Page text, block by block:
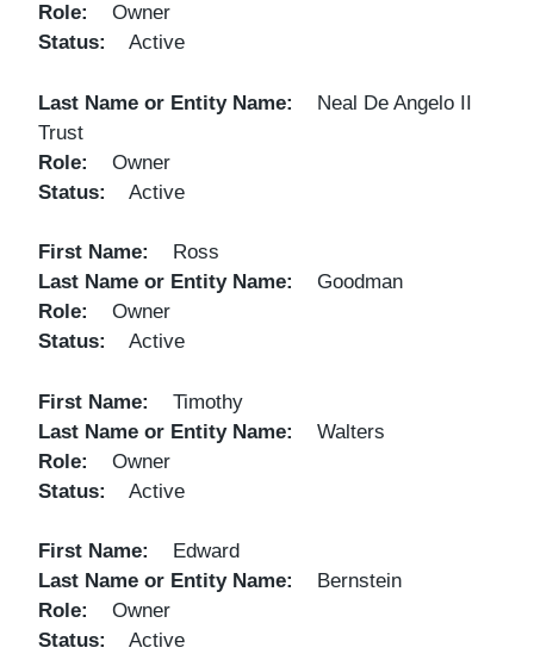
Role
Owner
Status
Active
Last Name or Entity Name
Neal De Angelo II
Trust
Role
Owner
Status
Active
First Name
Ross
Last Name or Entity Name
Goodman
Role
Owner
Status
Active
First Name
Timothy
Last Name or Entity Name
Walters
Role
Owner
Status
Active
First Name
Edward
Last Name or Entity Name
Bernstein
Role
Owner
Status
Active